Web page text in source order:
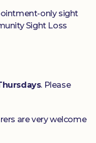
only sight
Sight Loss
. Please
are very welcome